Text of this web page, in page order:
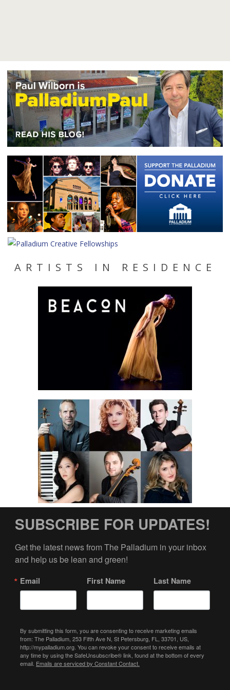
ARTISTS IN RESIDENCE
SUBSCRIBE FOR UPDATES!
Get the latest news from The Palladium in your inbox
and help us be lean and green!
Email First Name Last Name
By submitting this form, you are consenting to receive marketing emails
from: The Palladium, 253 Fifth Ave N, St Petersburg, FL, 33701, US,
http://mypalladium.org. You can revoke your consent to receive emails at
any time by using the SafeUnsubscribe® link, found at the bottom of every
email. Emails are serviced by Constant Contact.